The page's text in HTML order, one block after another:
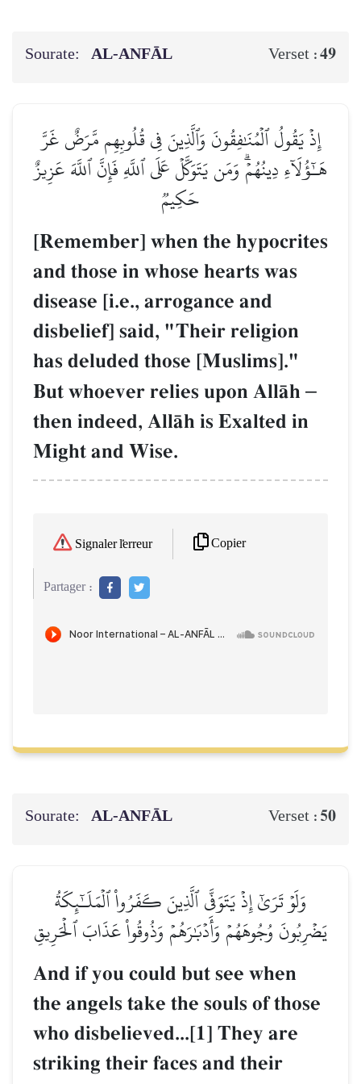
Sourate: AL‑ANFĀL Verset :49
إِذۡ يَقُولُ ٱلۡمُنَٰفِقُونَ وَٱلَّذِينَ فِي قُلُوبِهِم مَّرَضٌ غَرَّ
هَـٰٓؤُلَآءِ دِينُهُمۡۗ وَمَن يَتَوَكَّلۡ عَلَى ٱللَّهِ فَإِنَّ ٱللَّهَ عَزِيزٌ
حَكِيمٞ
[Remember] when the hypocrites
and those in whose hearts was
disease [i.e., arrogance and
disbelief] said, "Their religion
has deluded those [Muslims]."
But whoever relies upon AllŒh –
then indeed, AllŒh is Exalted in
Might and Wise.
Signaler l'erreur Copier
Partager :
Sourate: AL‑ANFĀL Verset : 50
وَلَوۡ تَرَىٰٓ إِذۡ يَتَوَفَّى ٱلَّذِينَ كَفَرُواْ ٱلۡمَلَـٰٓئِكَةُ
يَضۡرِبُونَ وُجُوهَهُمۡ وَأَدۡبَٰرَهُمۡ وَذُوقُواْ عَذَابَ ٱلۡحَرِيقِ
And if you could but see when
the angels take the souls of those
who disbelieved...[1] They are
striking their faces and their